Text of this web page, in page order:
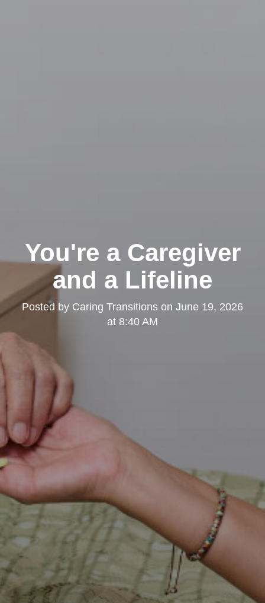
You're a Caregiver
and a Lifeline
Posted by Caring Transitions on June 19, 2026
at 8:40 AM